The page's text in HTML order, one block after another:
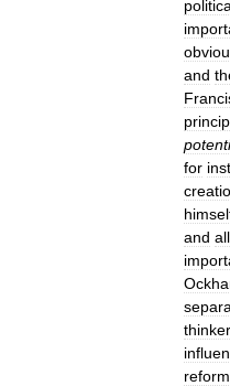
and
for
and all